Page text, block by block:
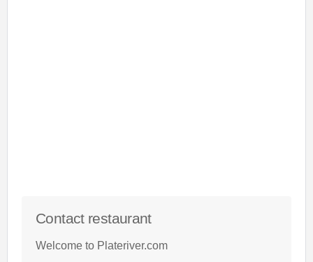
Contact restaurant
Welcome to Plateriver.com